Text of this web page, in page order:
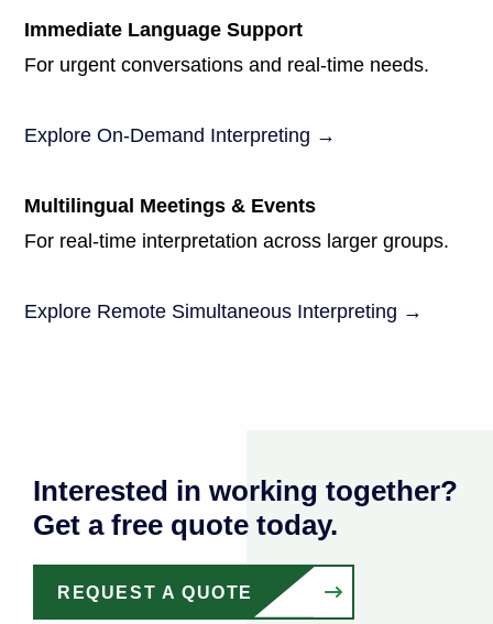
Immediate Language Support
For urgent conversations and real-time needs.
Explore On-Demand Interpreting →
Multilingual Meetings & Events
For real-time interpretation across larger groups.
Explore Remote Simultaneous Interpreting →
Interested in working together?
Get a free quote today.
REQUEST A QUOTE